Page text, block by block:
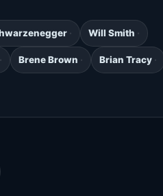
Will Smith
Brene Brown Brian Tracy